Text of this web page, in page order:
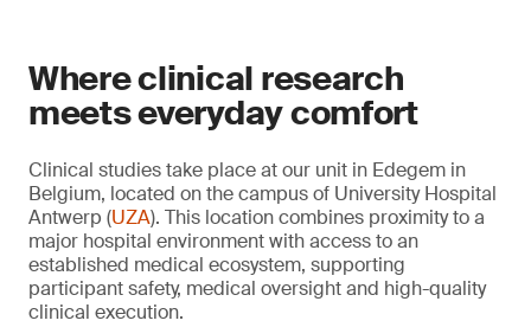
Where clinical research
meets everyday comfort
Clinical studies take place at our unit in Edegem in
Belgium, located on the campus of University Hospital
Antwerp (UZA). This location combines proximity to a
major hospital environment with access to an
established medical ecosystem, supporting
participant safety, medical oversight and high-quality
clinical execution.